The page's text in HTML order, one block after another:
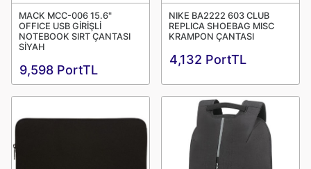
MACK MCC-006 15.6"
OFFICE USB GİRİŞLİ
NOTEBOOK SIRT ÇANTASI
SİYAH
9,598 PortTL
NIKE BA2222 603 CLUB
REPLICA SHOEBAG MISC
KRAMPON ÇANTASI
4,132 PortTL